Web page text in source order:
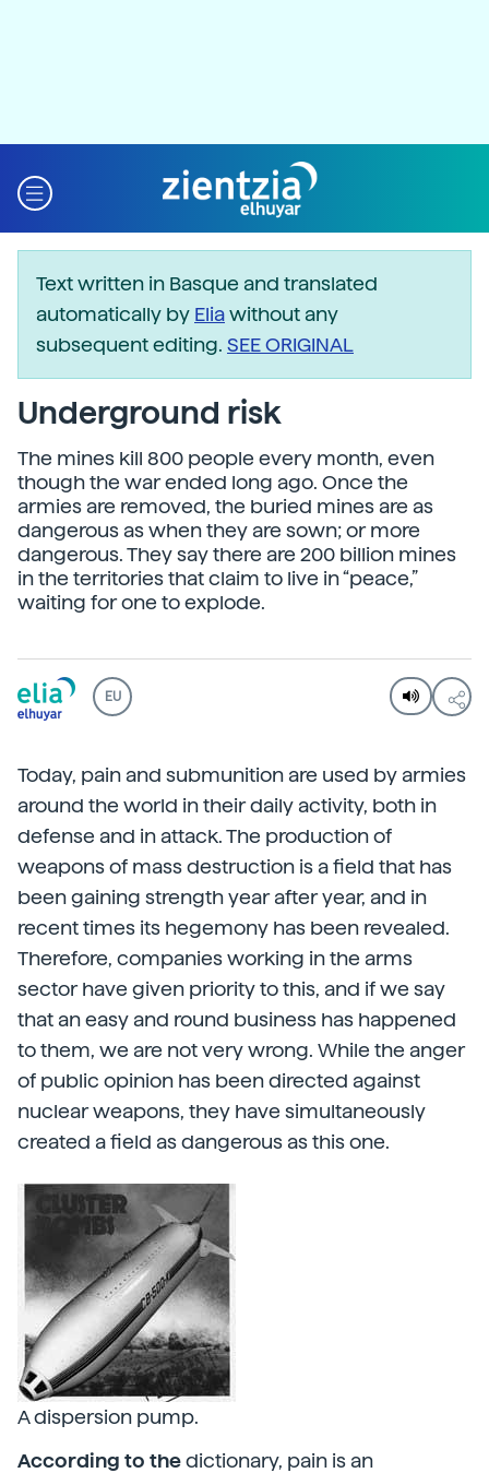
Text written in Basque and translated
automatically by Eliawithout any
subsequent editing. SEE ORIGINAL
Underground risk
The mines kill 800 people every month, even
though the war ended long ago. Once the
armies are removed, the buried mines are as
dangerous as when they are sown; or more
dangerous. They say there are 200 billion mines
in the territories that claim to live in “peace,”
waiting for one to explode.
EU
Today, pain and submunition are used by armies
around the world in their daily activity, both in
defense and in attack. The production of
weapons of mass destruction is a field that has
been gaining strength year after year, and in
recent times its hegemony has been revealed.
Therefore, companies working in the arms
sector have given priority to this, and if we say
that an easy and round business has happened
to them, we are not very wrong. While the anger
of public opinion has been directed against
nuclear weapons, they have simultaneously
created a field as dangerous as this one.
A dispersion pump.
According to thedictionary, pain is an